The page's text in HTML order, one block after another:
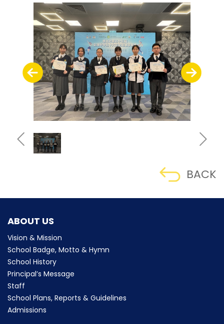
BACK
ABOUT US
Vision & Mission
School Badge, Motto & Hymn
School History
Principal’s Message
Staff
School Plans, Reports & Guidelines
Admissions